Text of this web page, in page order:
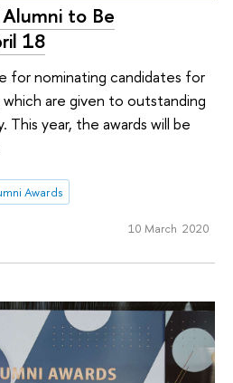
to Be
18
for nominating candidates for
which are given to outstanding
This year, the awards will be
Awards
10 March 2020